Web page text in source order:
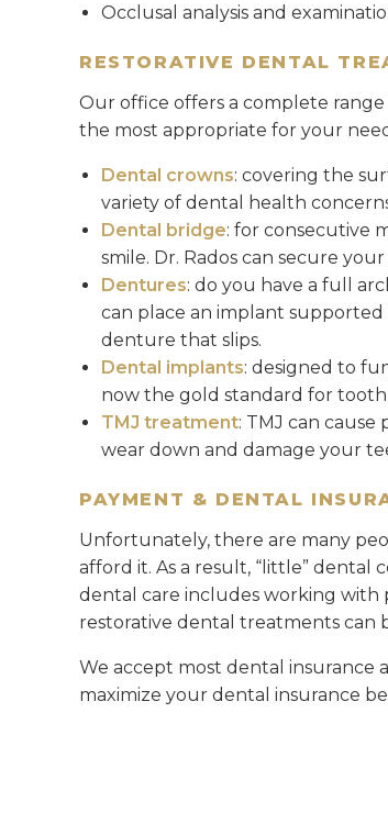
Occlusal analysis and
RESTORATIVE DENTAL
Our office offers a complete
the most appropriate for your
Dental crowns: covering the
variety of dental health
Dental bridge: for consecutive
smile. Dr. Rados can secure
Dentures: do you have a full
can place an implant
denture that slips.
Dental implants: designed to
now the gold standard for
TMJ treatment: TMJ can
wear down and damage your
PAYMENT & DENTAL
Unfortunately, there are many
afford it. As a result, “little” dental
dental care includes working with
restorative dental treatments can
We accept most dental insurance
maximize your dental insurance